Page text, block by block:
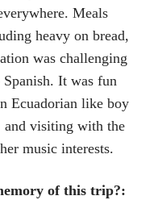
Meals
heavy on bread,
was challenging
It was fun
Ecuadorian like boy
and visiting with the
music interests.
of this trip?: